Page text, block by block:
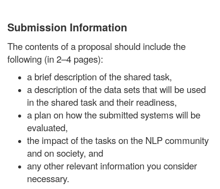
Submission Information
The contents of a proposal should include the
following (in 2–4 pages):
a brief description of the shared task,
a description of the data sets that will be used
in the shared task and their readiness,
a plan on how the submitted systems will be
evaluated,
the impact of the tasks on the NLP community
and on society, and
any other relevant information you consider
necessary.